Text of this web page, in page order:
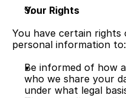
Your Rights
You have certain
personal information to:
Be informed of how
who we share your
under what legal